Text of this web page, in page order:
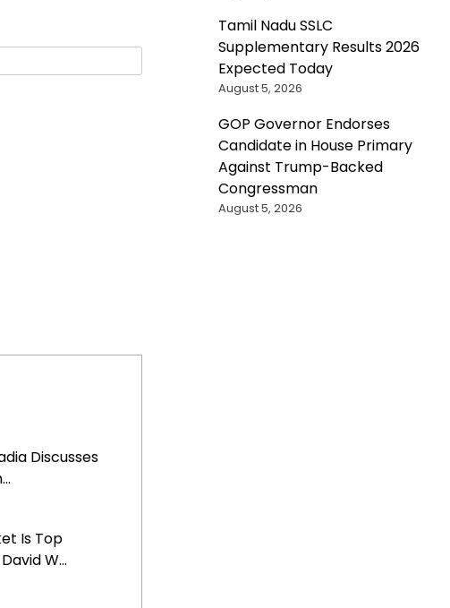
Discusses
Is Top
W...
Tamil Nadu SSLC
Supplementary Results 2026
Expected Today
August 5, 2026
GOP Governor Endorses
Candidate in House Primary
Against Trump-Backed
Congressman
August 5, 2026